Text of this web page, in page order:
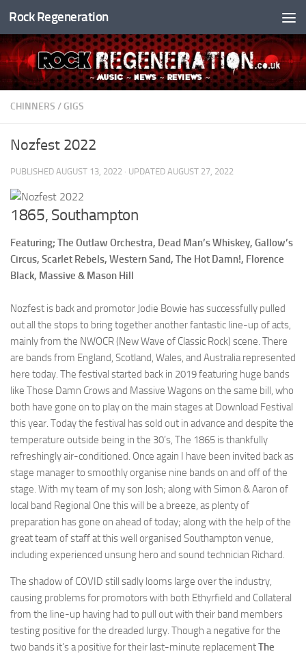
Skip to content
Rock Regeneration
CHINNERS / GIGS
Nozfest 2022
PUBLISHED AUGUST 13, 2022 · UPDATED AUGUST 27, 2022
1865, Southampton
Featuring; The Outlaw Orchestra, Dead Man’s Whiskey, Gallow’s
Circus, Scarlet Rebels, Western Sand, The Hot Damn!, Florence
Black, Massive & Mason Hill
Nozfest is back and promotor Jodie Bowie has successfully pulled
out all the stops to bring together another fantastic line-up of acts,
mainly from the NWOCR (New Wave of Classic Rock) scene. There
are bands from England, Scotland, Wales, and Australia represented
here today. The festival started back in 2019 featuring huge bands
like Those Damn Crows and Massive Wagons on the same bill, who
both have gone on to play on the main stages at Download Festival
this year. Today the festival has sold out in advance and despite the
temperature outside being in the 30’s, The 1865 is thankfully
refreshingly air-conditioned. Once again I have been invited back as
stage manager to smoothly organise nine bands on and off of the
stage. With my team of my son Josh; along with Simon & Aaron of
local band Regional One this will be a breeze, as plenty of
preparation has gone on ahead of today; along with the help of the
great team of staff at this well organised Southampton venue,
including experienced unsung hero and sound technician Richard.
The shadow of COVID still sadly looms large over the industry,
causing problems for promotors with both Ethyrfield and Collateral
from the line-up having had to pull out with their band members
testing positive for the dreaded lurgy. Though a negative for the
two bands it’s a positive for their last-minute replacementThe